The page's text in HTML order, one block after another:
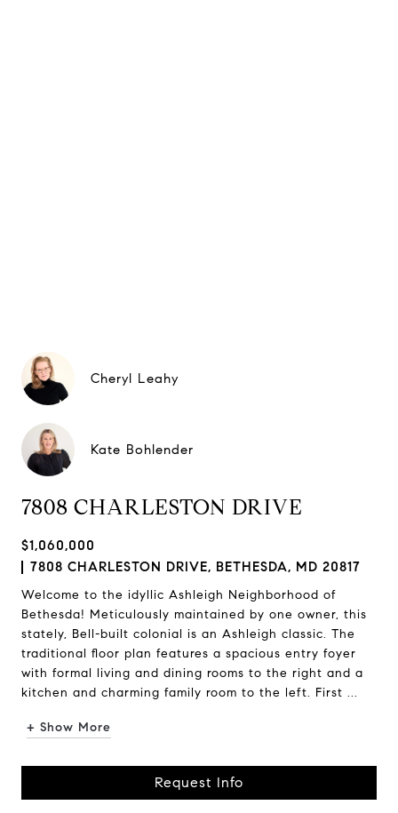
Cheryl Leahy
Kate Bohlender
7808 CHARLESTON DRIVE
$1,060,000
7808 CHARLESTON DRIVE, BETHESDA, MD 20817
Welcome to the idyllic Ashleigh Neighborhood of
Bethesda! Meticulously maintained by one owner, this
stately, Bell-built colonial is an Ashleigh classic. The
traditional floor plan features a spacious entry foyer
with formal living and dining rooms to the right and a
kitchen and charming family room to the left. First ...
+ Show More
Request Info